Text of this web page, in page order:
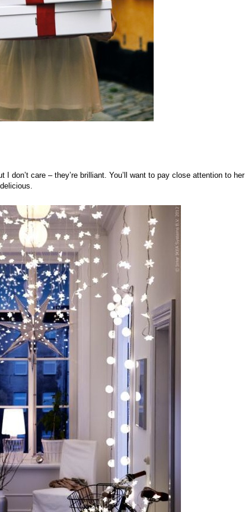
don’t care – they’re brilliant. You’ll want to pay close attention to her